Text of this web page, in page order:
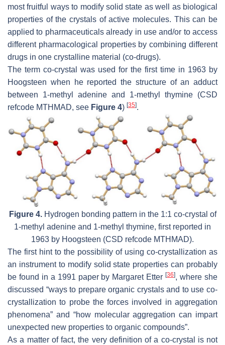
most fruitful ways to modify solid state as well as biological
properties of the crystals of active molecules. This can be
applied to pharmaceuticals already in use and/or to access
different pharmacological properties by combining different
drugs in one crystalline material (co-drugs).
The term co-crystal was used for the first time in 1963 by
Hoogsteen when he reported the structure of an adduct
between 1-methyl adenine and 1-methyl thymine (CSD
refcode MTHMAD, see Figure 4) [35].
Figure 4.Hydrogen bonding pattern in the 1:1 co-crystal of
1-methyl adenine and 1-methyl thymine, first reported in
1963 by Hoogsteen (CSD refcode MTHMAD).
The first hint to the possibility of using co-crystallization as
an instrument to modify solid state properties can probably
be found in a 1991 paper by Margaret Etter[36], where she
discussed “ways to prepare organic crystals and to use co-
crystallization to probe the forces involved in aggregation
phenomena” and “how molecular aggregation can impart
unexpected new properties to organic compounds”.
As a matter of fact, the very definition of a co-crystal is not